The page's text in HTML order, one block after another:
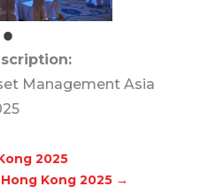
Management Asia
2025
Kong 2025 →